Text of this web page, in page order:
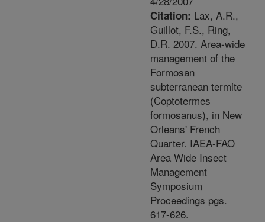
Citation: Lax, A.R.,
Guillot, F.S., Ring,
D.R. 2007. Area-wide
management of the
Formosan
subterranean termite
(Coptotermes
formosanus), in New
Orleans' French
Quarter. IAEA-FAO
Area Wide Insect
Management
Symposium
Proceedings pgs.
617-626.